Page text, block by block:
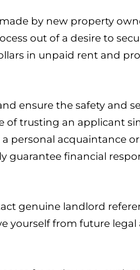
by new property
out of a desire to
in unpaid rent and
ensure the safety and
of trusting an applicant
personal acquaintance
guarantee financial
genuine landlord
yourself from future